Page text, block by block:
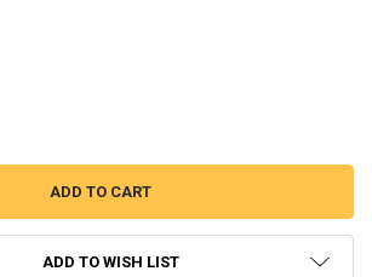
OF RV RECESSED DIMMABLE LED CEILING
QUANTITY OF RV RECESSED DIMMABLE LED
ADD TO WISH LIST